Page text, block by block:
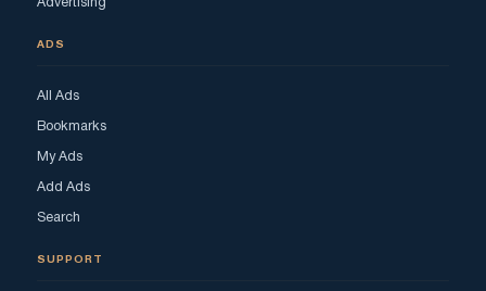
Advertising
ADS
All Ads
Bookmarks
My Ads
Add Ads
Search
SUPPORT